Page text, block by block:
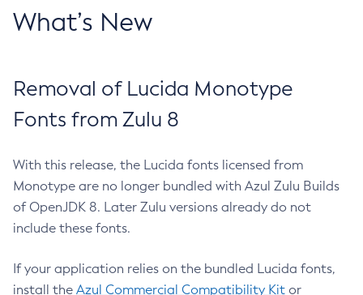
What’s New
Removal of Lucida Monotype
Fonts from Zulu 8
With this release, the Lucida fonts licensed from
Monotype are no longer bundled with Azul Zulu Builds
of OpenJDK 8. Later Zulu versions already do not
include these fonts.
If your application relies on the bundled Lucida fonts,
install the Azul Commercial Compatibility Kit or